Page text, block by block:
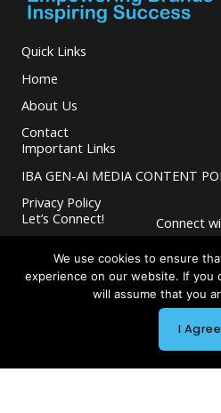
Quick Links
Home
About Us
Contact
Important Links
IBA GEN-AI MEDIA CONTENT
Privacy Policy
Let’s Connect!
Connect
business.
We use cookies to ensure
experience on our website. If you
will assume that you
I Agree